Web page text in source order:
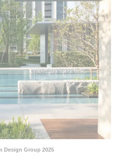
Design Group 2025